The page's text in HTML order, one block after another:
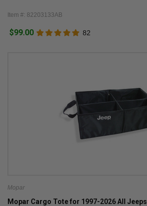
Item #: 82203133AB
$99.00 82
Mopar
Mopar Cargo Tote for 1997-2026 All Jeeps